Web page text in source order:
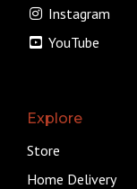
Instagram
YouTube
Explore
Store
Home Delivery